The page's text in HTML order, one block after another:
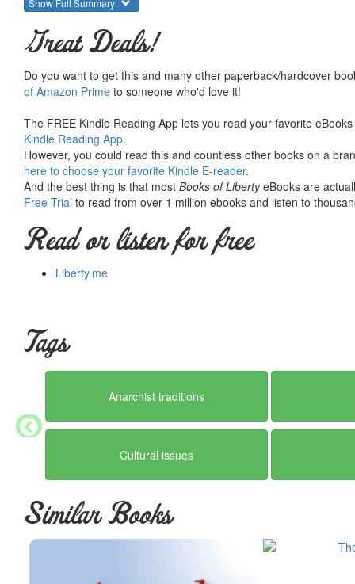
Great Deals!
Do you want to get this and many other paperback/hardcover
of Amazon Prime to someone who'd love it!
The FREE Kindle Reading App lets you read your favorite
Kindle Reading App.
However, you could read this and countless other books on a
here to choose your favorite Kindle E-reader.
And the best thing is that most Books of LibertyeBooks are
Free Trial to read from over 1 million ebooks and listen to
Read or listen for free
Liberty.me
Tags
Anarchist traditions
Cultural issues
Similar Books